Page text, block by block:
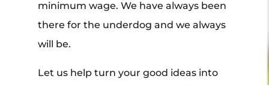
minimum wage. We have always been
there for the underdog and we always
will be.
Let us help turn your good ideas into